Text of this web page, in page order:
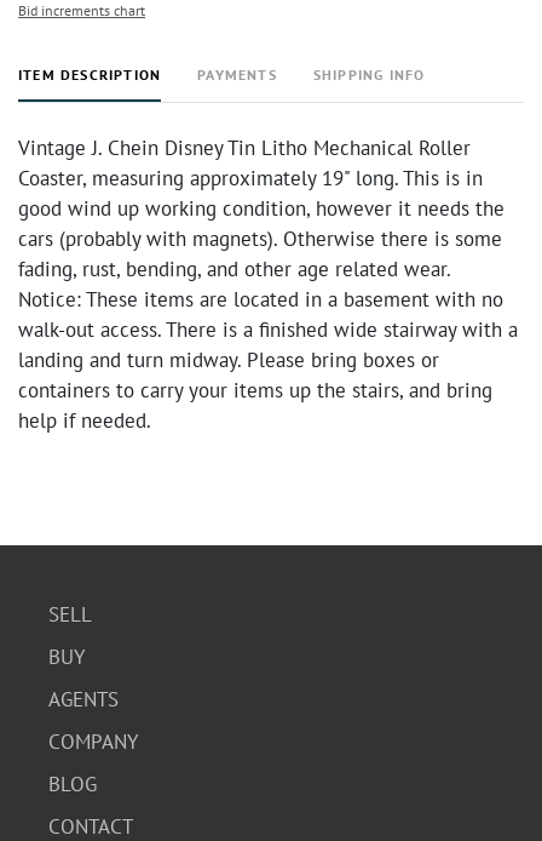
Bid increments chart
ITEM DESCRIPTION PAYMENTS SHIPPING INFO
Vintage J. Chein Disney Tin Litho Mechanical Roller
Coaster, measuring approximately 19" long. This is in
good wind up working condition, however it needs the
cars (probably with magnets). Otherwise there is some
fading, rust, bending, and other age related wear.
Notice: These items are located in a basement with no
walk-out access. There is a finished wide stairway with a
landing and turn midway. Please bring boxes or
containers to carry your items up the stairs, and bring
help if needed.
SELL
BUY
AGENTS
COMPANY
BLOG
CONTACT